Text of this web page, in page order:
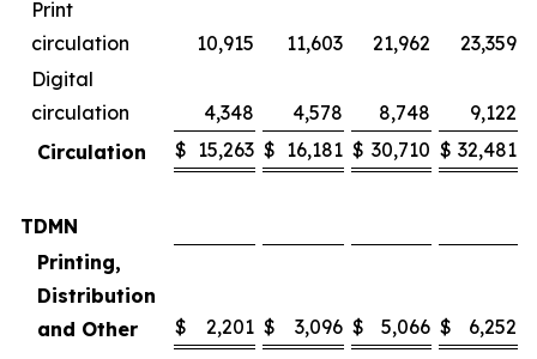
Print
circulation
10,915 11,603 21,962
23,359
Digital
circulation
4,348 4,578 8,748
9,122
Circulation
$ 15,263 $ 16,181 $ 30,710 $ 32,481
TDMN
Printing,
Distribution
and Other
$ 2,201 $ 3,096 $ 5,066 $ 6,252